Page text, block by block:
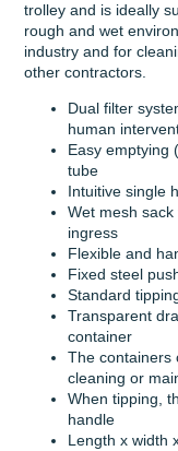
trolley and is ideally
rough and wet
industry and for
other contractors.
Dual filter
human
Easy emptying
tube
Intuitive single
Wet mesh
ingress
Flexible and
Fixed steel
Standard
Transparent
container
The containers
cleaning or
When tipping,
handle
Length x width